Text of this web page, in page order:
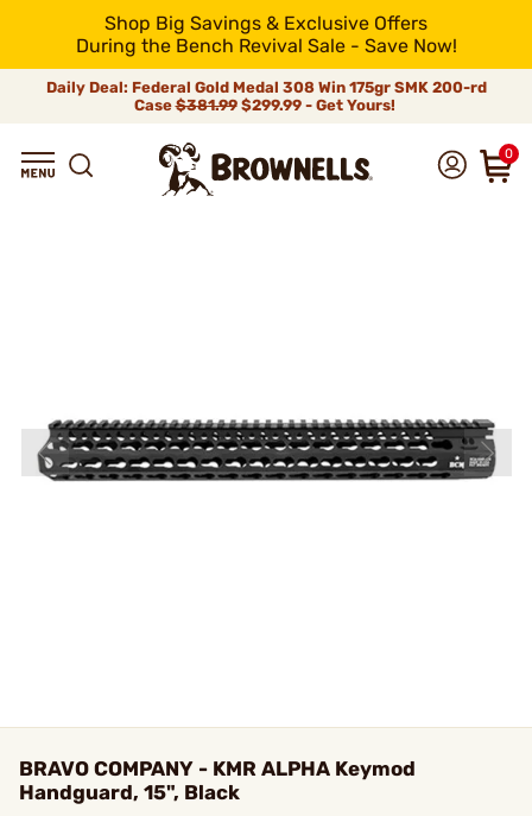
Shop Big Savings & Exclusive Offers
During the Bench Revival Sale - Save Now!
Daily Deal: Federal Gold Medal 308 Win 175gr SMK 200-rd
Case$381.99$299.99 - Get Yours!
0
BRAVO COMPANY - KMR ALPHA Keymod
Handguard, 15", Black